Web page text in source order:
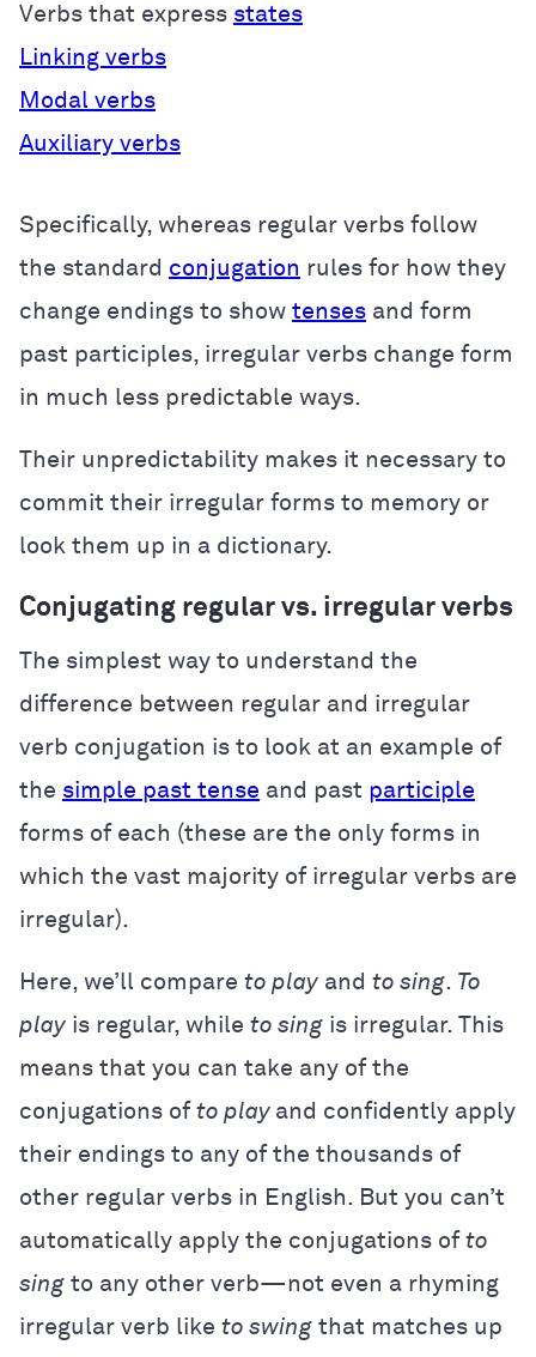
Verbs that express states
Linking verbs
Modal verbs
Auxiliary verbs
Specifically, whereas regular verbs follow
the standard conjugation rules for how they
change endings to show tenses and form
past participles, irregular verbs change form
in much less predictable ways.
Their unpredictability makes it necessary to
commit their irregular forms to memory or
look them up in a dictionary.
Conjugating regular vs. irregular verbs
The simplest way to understand the
difference between regular and irregular
verb conjugation is to look at an example of
the simple past tense and past participle
forms of each (these are the only forms in
which the vast majority of irregular verbs are
irregular).
Here, we’ll compare to play and to sing. To
play is regular, while to sing is irregular. This
means that you can take any of the
conjugations of to play and confidently apply
their endings to any of the thousands of
other regular verbs in English. But you can’t
automatically apply the conjugations of to
sing to any other verb—not even a rhyming
irregular verb like to swing that matches up